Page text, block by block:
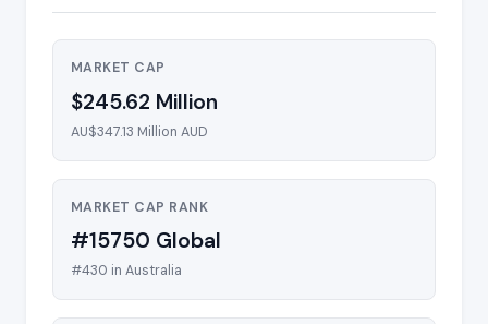
MARKET CAP
$245.62 Million
AU$347.13 Million AUD
MARKET CAP RANK
#15750 Global
#430 in Australia